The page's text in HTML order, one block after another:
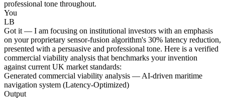
professional tone throughout.
You
LB
Got it — I am focusing on institutional investors with an emphasis
on your proprietary sensor-fusion algorithm's 30% latency reduction,
presented with a persuasive and professional tone. Here is a verified
commercial viability analysis that benchmarks your invention
against current UK market standards:
Generated commercial viability analysis — AI-driven maritime
navigation system (Latency-Optimized)
Output